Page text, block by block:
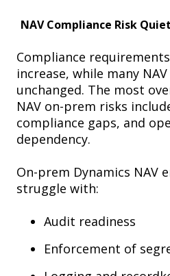
NAV Compliance Risk
Compliance
increase, while many
unchanged. The most
NAV on-prem risks
compliance gaps, and
dependency.
On-prem Dynamics NAV
struggle with:
Audit readiness
Enforcement of